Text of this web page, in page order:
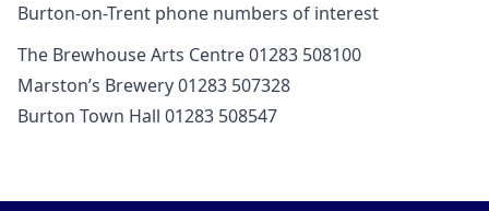
Burton-on-Trent phone numbers of interest
The Brewhouse Arts Centre 01283 508100
Marston’s Brewery 01283 507328
Burton Town Hall 01283 508547